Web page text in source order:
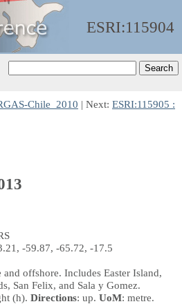
ESRI:115904
Chile_2010 | Next: ESRI:115905 :
-59.87, -65.72, -17.5
and offshore. Includes Easter Island,
San Felix, and Sala y Gomez.
(h). Directions: up. UoM: metre.